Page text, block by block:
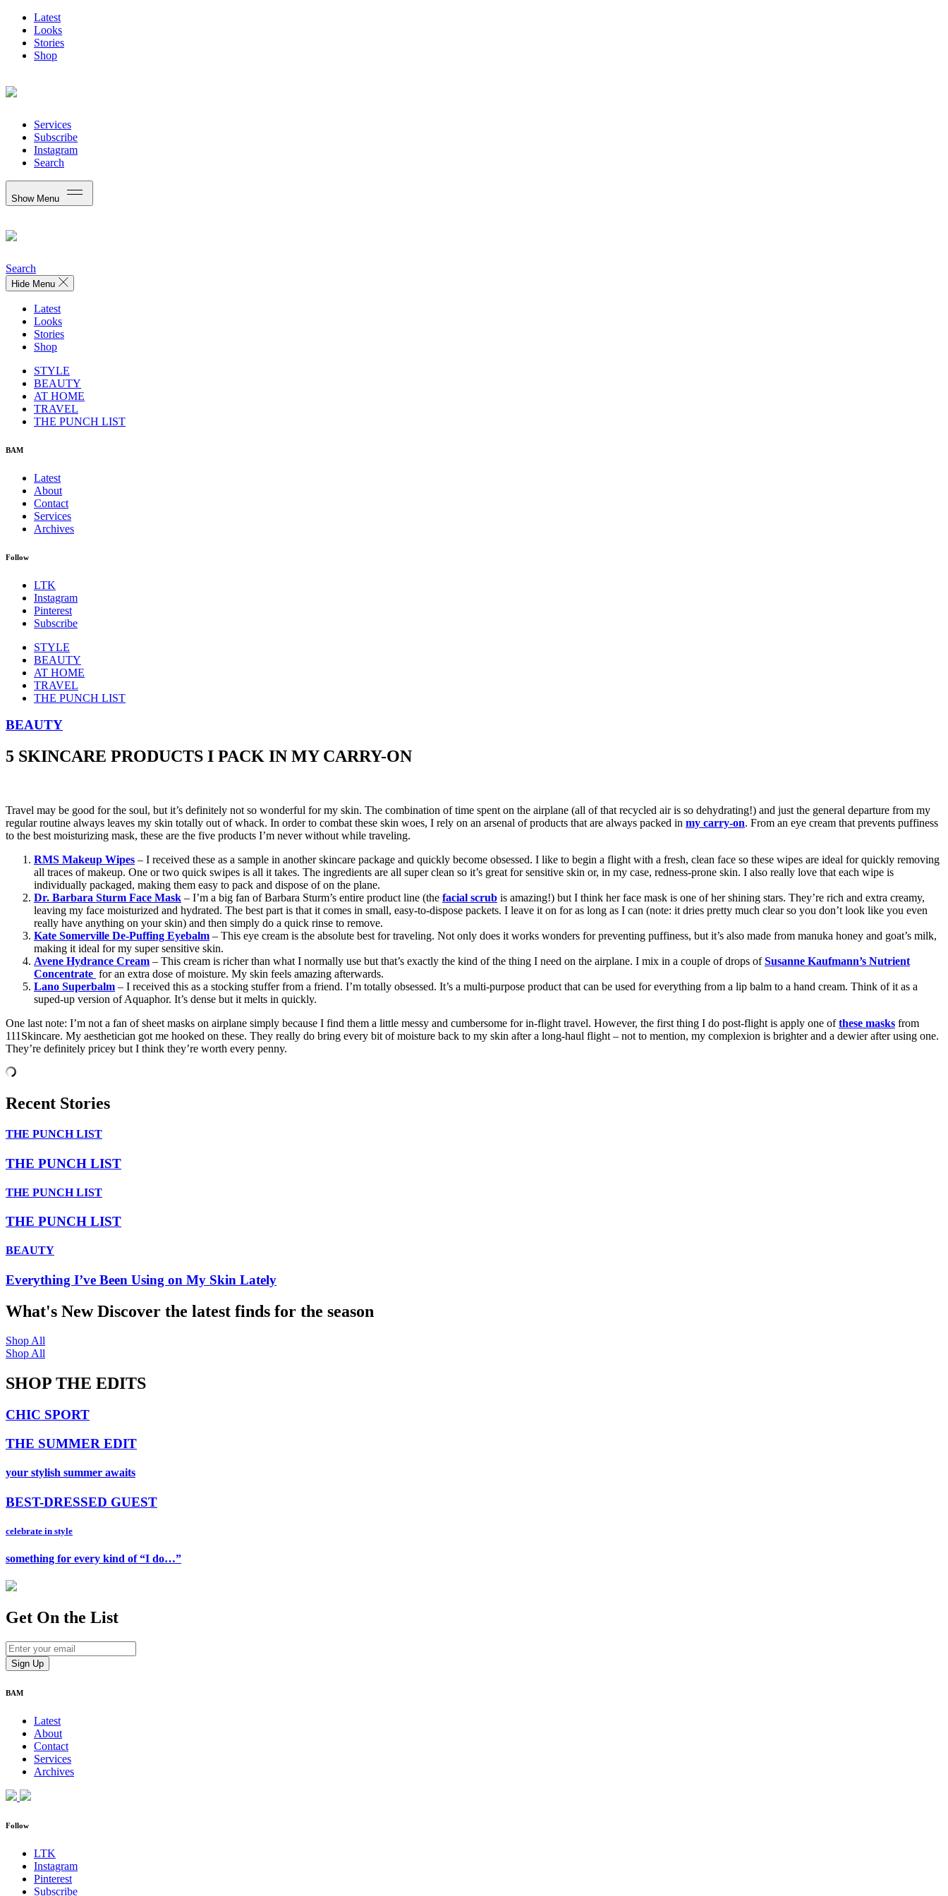
Latest
Looks
Stories
Shop
Services
Subscribe
Instagram
Search
Show Menu
Search
Hide Menu
Latest
Looks
Stories
Shop
STYLE
BEAUTY
AT HOME
TRAVEL
THE PUNCH LIST
BAM
Latest
About
Contact
Services
Archives
Follow
LTK
Instagram
Pinterest
Subscribe
STYLE
BEAUTY
AT HOME
TRAVEL
THE PUNCH LIST
BEAUTY
5 SKINCARE PRODUCTS I PACK IN MY CARRY-ON
Travel may be good for the soul, but it’s definitely not so wonderful for my skin. The combination of time spent on the airplane (all of that recycled air is so dehydrating!) and just the general departure from my
regular routine always leaves my skin totally out of whack. In order to combat these skin woes, I rely on an arsenal of products that are always packed in my carry-on. From an eye cream that prevents puffiness
to the best moisturizing mask, these are the five products I’m never without while traveling.
RMS Makeup Wipes – I received these as a sample in another skincare package and quickly become obsessed. I like to begin a flight with a fresh, clean face so these wipes are ideal for quickly removing
all traces of makeup. One or two quick swipes is all it takes. The ingredients are all super clean so it’s great for sensitive skin or, in my case, redness-prone skin. I also really love that each wipe is
individually packaged, making them easy to pack and dispose of on the plane.
Dr. Barbara Sturm Face Mask – I’m a big fan of Barbara Sturm’s entire product line (the facial scrub is amazing!) but I think her face mask is one of her shining stars. They’re rich and extra creamy,
leaving my face moisturized and hydrated. The best part is that it comes in small, easy-to-dispose packets. I leave it on for as long as I can (note: it dries pretty much clear so you don’t look like you even
really have anything on your skin) and then simply do a quick rinse to remove.
Kate Somerville De-Puffing Eyebalm – This eye cream is the absolute best for traveling. Not only does it works wonders for preventing puffiness, but it’s also made from manuka honey and goat’s milk,
making it ideal for my super sensitive skin.
Avene Hydrance Cream – This cream is richer than what I normally use but that’s exactly the kind of the thing I need on the airplane. I mix in a couple of drops ofSusanne Kaufmann’s Nutrient
Concentrate for an extra dose of moisture. My skin feels amazing afterwards.
Lano Superbalm – I received this as a stocking stuffer from a friend. I’m totally obsessed. It’s a multi-purpose product that can be used for everything from a lip balm to a hand cream. Think of it as a
suped-up version of Aquaphor. It’s dense but it melts in quickly.
One last note: I’m not a fan of sheet masks on airplane simply because I find them a little messy and cumbersome for in-flight travel. However, the first thing I do post-flight is apply one ofthese masks from
111Skincare. My aesthetician got me hooked on these. They really do bring every bit of moisture back to my skin after a long-haul flight – not to mention, my complexion is brighter and a dewier after using one.
They’re definitely pricey but I think they’re worth every penny.
Recent Stories
THE PUNCH LIST
THE PUNCH LIST
THE PUNCH LIST
THE PUNCH LIST
BEAUTY
Everything I’ve Been Using on My Skin Lately
What's NewDiscover the latest finds for the season
Shop All
Shop All
SHOP THE EDITS
CHIC SPORT
THE SUMMER EDIT
your stylish summer awaits
BEST-DRESSED GUEST
celebrate in style
something for every kind of “I do…”
Get On the List
BAM
Latest
About
Contact
Services
Archives
Follow
LTK
Instagram
Pinterest
Subscribe